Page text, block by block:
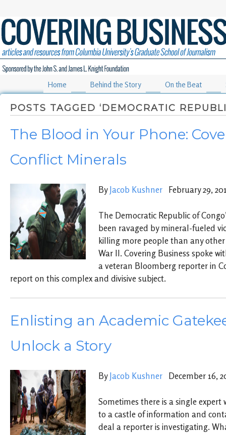
Home Behind the Story On the Beat
POSTS TAGGED ‘DEMOCRATIC
The Blood in Your Phone:
Conflict Minerals
By Jacob Kushner February 29,
The Democratic Republic of
been ravaged by mineral-fueled
killing more people than any
War II. Covering Business spoke
a veteran Bloomberg reporter in
report on this complex and divisive subject.
Enlisting an Academic
Unlock a Story
By Jacob Kushner December 16,
Sometimes there is a single expert
to a castle of information and
deal a reporter is investigating.